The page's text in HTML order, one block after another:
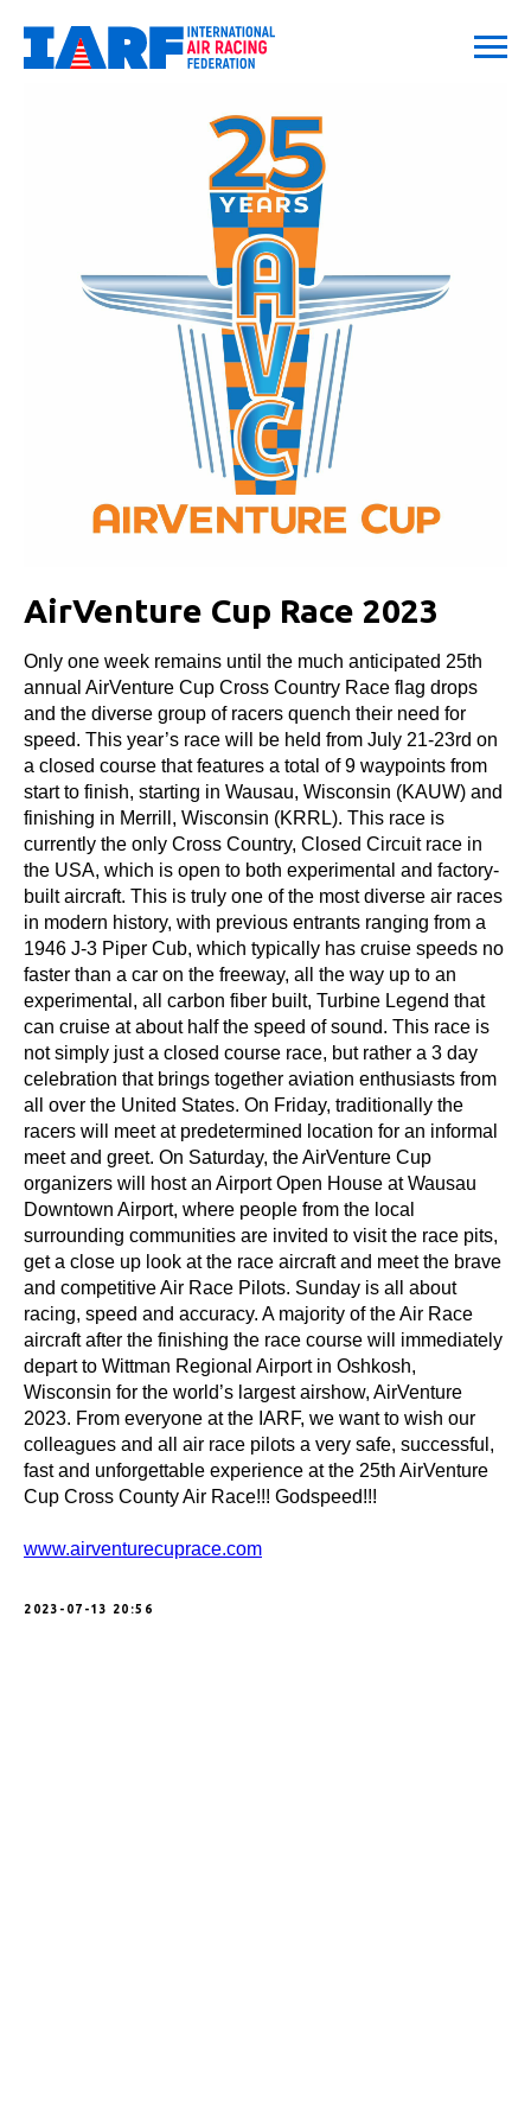
AirVenture Cup Race 2023
Only one week remains until the much anticipated 25th
annual AirVenture Cup Cross Country Race flag drops
and the diverse group of racers quench their need for
speed. This year’s race will be held from July 21-23rd on
a closed course that features a total of 9 waypoints from
start to finish, starting in Wausau, Wisconsin (KAUW) and
finishing in Merrill, Wisconsin (KRRL). This race is
currently the only Cross Country, Closed Circuit race in
the USA, which is open to both experimental and factory-
built aircraft. This is truly one of the most diverse air races
in modern history, with previous entrants ranging from a
1946 J-3 Piper Cub, which typically has cruise speeds no
faster than a car on the freeway, all the way up to an
experimental, all carbon fiber built, Turbine Legend that
can cruise at about half the speed of sound. This race is
not simply just a closed course race, but rather a 3 day
celebration that brings together aviation enthusiasts from
all over the United States. On Friday, traditionally the
racers will meet at predetermined location for an informal
meet and greet. On Saturday, the AirVenture Cup
organizers will host an Airport Open House at Wausau
Downtown Airport, where people from the local
surrounding communities are invited to visit the race pits,
get a close up look at the race aircraft and meet the brave
and competitive Air Race Pilots. Sunday is all about
racing, speed and accuracy. A majority of the Air Race
aircraft after the finishing the race course will immediately
depart to Wittman Regional Airport in Oshkosh,
Wisconsin for the world’s largest airshow, AirVenture
2023. From everyone at the IARF, we want to wish our
colleagues and all air race pilots a very safe, successful,
fast and unforgettable experience at the 25th AirVenture
Cup Cross County Air Race!!! Godspeed!!!
www.airventurecuprace.com
2023-07-13 20:56